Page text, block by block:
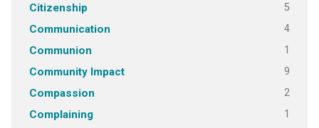
Citizenship 5
Communication 4
Communion 1
Community Impact 9
Compassion 2
Complaining 1